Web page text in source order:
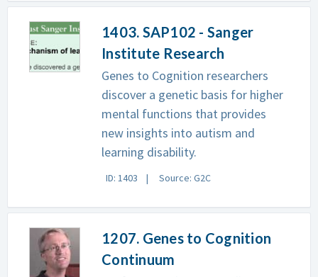
1403. SAP102 - Sanger
Institute Research
Genes to Cognition researchers
discover a genetic basis for higher
mental functions that provides
new insights into autism and
learning disability.
ID: 1403 Source: G2C
1207. Genes to Cognition
Continuum